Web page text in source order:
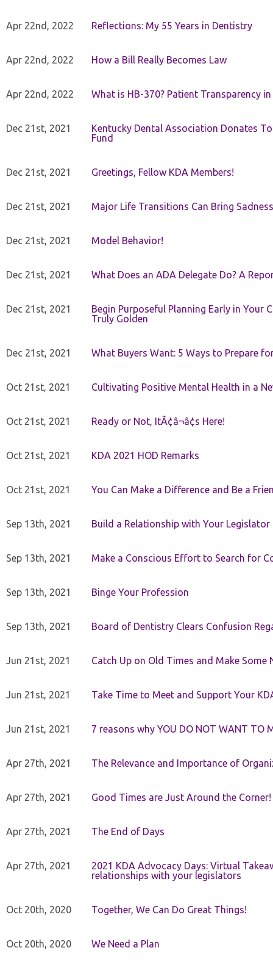
Apr 22nd, 2022 Reflections: My 55 Years in Dentistry
Apr 22nd, 2022 How a Bill Really Becomes Law
Apr 22nd, 2022 What is HB-370? Patient Transparency
Dec 21st, 2021
Kentucky Dental Association Donates
Fund
Dec 21st, 2021 Greetings, Fellow KDA Members!
Dec 21st, 2021 Major Life Transitions Can Bring
Dec 21st, 2021 Model Behavior!
Dec 21st, 2021 What Does an ADA Delegate Do? A
Dec 21st, 2021
Begin Purposeful Planning Early in Your
Truly Golden
Dec 21st, 2021 What Buyers Want: 5 Ways to Prepare
Oct 21st, 2021 Cultivating Positive Mental Health in a
Oct 21st, 2021 Ready or Not, ItÃ¢â¬â¢s Here!
Oct 21st, 2021 KDA 2021 HOD Remarks
Oct 21st, 2021 You Can Make a Difference and Be a
Sep 13th, 2021 Build a Relationship with Your Legislator
Sep 13th, 2021 Make a Conscious Effort to Search for
Sep 13th, 2021 Binge Your Profession
Sep 13th, 2021 Board of Dentistry Clears Confusion
Jun 21st, 2021 Catch Up on Old Times and Make Some
Jun 21st, 2021 Take Time to Meet and Support Your
Jun 21st, 2021 7 reasons why YOU DO NOT WANT TO
Apr 27th, 2021 The Relevance and Importance of
Apr 27th, 2021 Good Times are Just Around the Corner!
Apr 27th, 2021 The End of Days
Apr 27th, 2021
2021 KDA Advocacy Days: Virtual
relationships with your legislators
Oct 20th, 2020 Together, We Can Do Great Things!
Oct 20th, 2020 We Need a Plan